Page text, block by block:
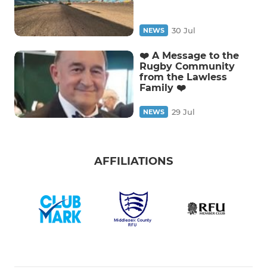
NEWS 30 Jul
❤️ A Message to the
Rugby Community
from the Lawless
Family ❤️
NEWS 29 Jul
AFFILIATIONS